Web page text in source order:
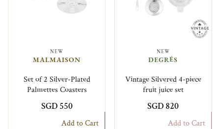
NEW
MALMAISON
Set of 2 Silver-Plated
Palmettes Coasters
SGD 550
Add to Cart
NEW
DEGRÉS
Vintage Silvered 4-piece
fruit juice set
SGD 820
Add to Cart